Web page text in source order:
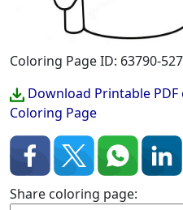
Coloring Page ID: 63790-
Download Printable
Coloring Page
Share coloring page: